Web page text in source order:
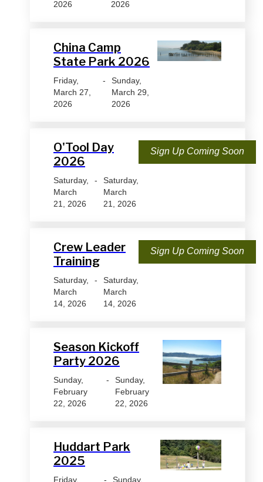
2026
2026
China Camp
State Park 2026
Friday,
March 27,
2026
-
Sunday,
March 29,
2026
O'Tool Day
2026
Saturday,
March
21, 2026
-
Saturday,
March
21, 2026
Sign Up Coming Soon
Crew Leader
Training
Saturday,
March
14, 2026
-
Saturday,
March
14, 2026
Sign Up Coming Soon
Season Kickoff
Party 2026
Sunday,
February
22, 2026
-
Sunday,
February
22, 2026
Huddart Park
2025
Friday,
-
Sunday,